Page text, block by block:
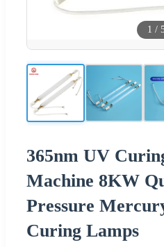
1 /
365nm UV
Machine 8KW
Pressure
Curing Lamps